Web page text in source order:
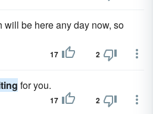
will be here any day now, so
17 2
for you.
17 2